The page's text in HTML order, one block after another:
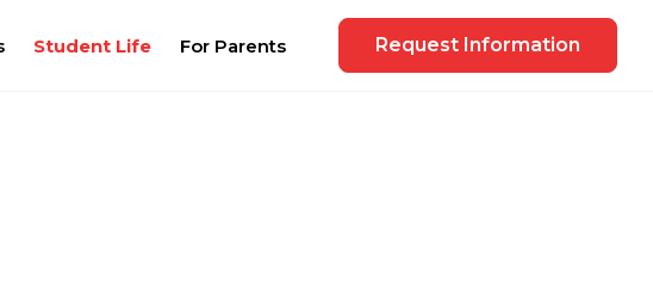
Student Life For Parents Request Information